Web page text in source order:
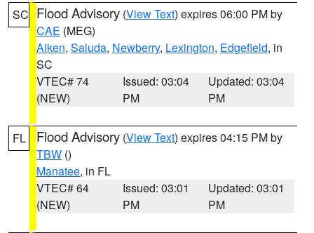
SC Flood Advisory (View Text) expires 06:00 PM by
CAE (MEG)
Aiken, Saluda, Newberry, Lexington, Edgefield, in
SC
VTEC# 74
(NEW)
Issued: 03:04
PM
Updated: 03:04
PM
FL Flood Advisory (View Text) expires 04:15 PM by
TBW ()
Manatee, in FL
VTEC# 64
(NEW)
Issued: 03:01
PM
Updated: 03:01
PM